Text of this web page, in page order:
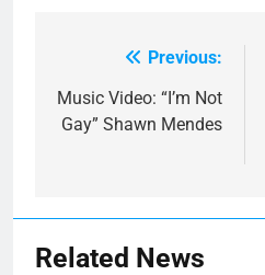
navigation
Previous:
Music Video: “I’m Not
Gay” Shawn Mendes
Related News